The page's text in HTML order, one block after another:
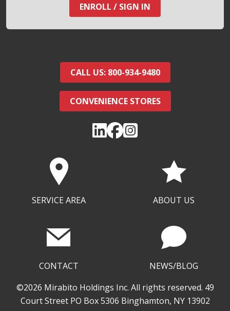
ENROLL / SIGN IN
CALL US: 800-934-9480
CONVENIENCE STORES
SERVICE AREA ABOUT US
CONTACT
NEWS/BLOG
©2026 Mirabito Holdings Inc. All rights reserved. 49
Court Street PO Box 5306 Binghamton, NY 13902